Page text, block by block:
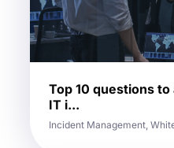
Top 10 questions
IT i...
Incident Management,